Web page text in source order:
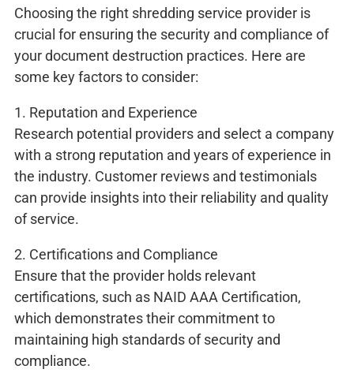
Choosing the right shredding service provider is
crucial for ensuring the security and compliance of
your document destruction practices. Here are
some key factors to consider:
1. Reputation and Experience
Research potential providers and select a company
with a strong reputation and years of experience in
the industry. Customer reviews and testimonials
can provide insights into their reliability and quality
of service.
2. Certifications and Compliance
Ensure that the provider holds relevant
certifications, such as NAID AAA Certification,
which demonstrates their commitment to
maintaining high standards of security and
compliance.